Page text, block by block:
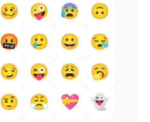
🥴 🤪 😰
🙃
🤬 🥲 😀
😪
😏 😜 😩
🥱
🤨 😤 💝
👻